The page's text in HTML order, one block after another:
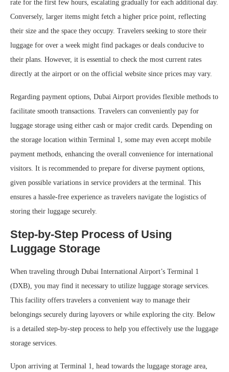
rate for the first few hours, escalating gradually for each additional day.
Conversely, larger items might fetch a higher price point, reflecting
their size and the space they occupy. Travelers seeking to store their
luggage for over a week might find packages or deals conducive to
their plans. However, it is essential to check the most current rates
directly at the airport or on the official website since prices may vary.
Regarding payment options, Dubai Airport provides flexible methods to
facilitate smooth transactions. Travelers can conveniently pay for
luggage storage using either cash or major credit cards. Depending on
the storage location within Terminal 1, some may even accept mobile
payment methods, enhancing the overall convenience for international
visitors. It is recommended to prepare for diverse payment options,
given possible variations in service providers at the terminal. This
ensures a hassle-free experience as travelers navigate the logistics of
storing their luggage securely.
Step-by-Step Process of Using
Luggage Storage
When traveling through Dubai International Airport’s Terminal 1
(DXB), you may find it necessary to utilize luggage storage services.
This facility offers travelers a convenient way to manage their
belongings securely during layovers or while exploring the city. Below
is a detailed step-by-step process to help you effectively use the luggage
storage services.
Upon arriving at Terminal 1, head towards the luggage storage area,